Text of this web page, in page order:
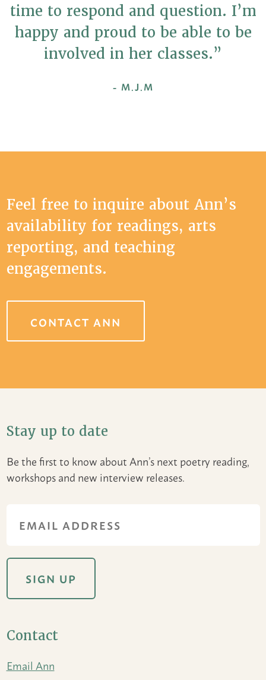
time to respond and question. I’m
happy and proud to be able to be
involved in her classes.”
- M.J.M
Feel free to inquire about Ann’s
availability for readings, arts
reporting, and teaching
engagements.
CONTACT ANN
Stay up to date
Be the first to know about Ann’s next poetry reading,
workshops and new interview releases.
Contact
Email Ann